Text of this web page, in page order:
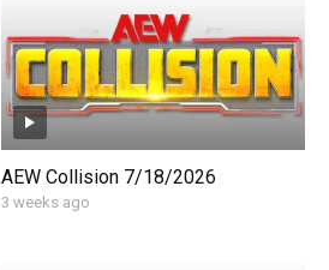
AEW Collision 7/18/2026
3 weeks ago